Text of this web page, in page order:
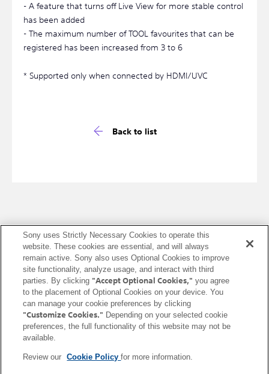
- A feature that turns off Live View for more stable control
has been added
- The maximum number of TOOL favourites that can be
registered has been increased from 3 to 6
* Supported only when connected by HDMI/UVC
Back to list
United States (English)
Terms of Use (Account)
Terms of Use (Creators' Cloud)
Terms of Use (Master Cut (Beta))
Terms of Use (Visual Story)
Privacy Policy (Account)
Privacy Policy (Creators' Cloud)
Privacy Policy (Master Cut (Beta))
CA Privacy Notice
Trademarks & Copyrights
Links to non-Sony Sites
Service Area Service Status
Sony uses Strictly Necessary Cookies to operate this
website. These cookies are essential, and will always
remain active. Sony also uses Optional Cookies to improve
site functionality, analyze usage, and interact with third
parties. By clicking "Accept Optional Cookies," you agree
to the placement of Optional Cookies on your device. You
can manage your cookie preferences by clicking
"Customize Cookies." Depending on your selected cookie
preferences, the full functionality of this website may not be
available.
Review our Cookie Policyfor more information.